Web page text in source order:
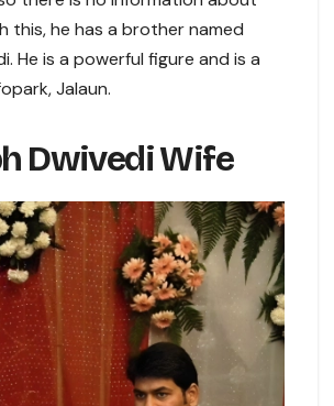
this, he has a brother named
He is a powerful figure and is a
Jalaun.
Dwivedi Wife